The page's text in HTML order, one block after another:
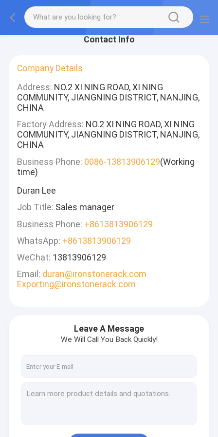
Contact Info
Company Details
Address: NO.2 XI NING ROAD, XI NING
COMMUNITY, JIANGNING DISTRICT, NANJING,
CHINA
Factory Address: NO.2 XI NING ROAD, XI NING
COMMUNITY, JIANGNING DISTRICT, NANJING,
CHINA
Business Phone: 0086-13813906129(Working
time)
Duran Lee
Job Title: Sales manager
Business Phone: +8613813906129
WhatsApp: +8613813906129
WeChat: 13813906129
Email: duran@ironstonerack.com
Exporting@ironstonerack.com
Leave A Message
We Will Call You Back Quickly!